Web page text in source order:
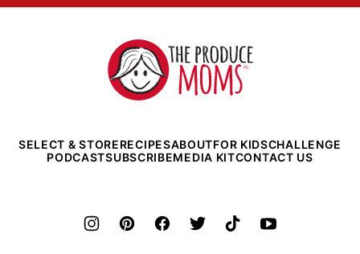
The
Produce
Moms
SELECT & STORERECIPESABOUTFOR KIDSCHALLENGE
PODCASTSUBSCRIBEMEDIA KITCONTACT US